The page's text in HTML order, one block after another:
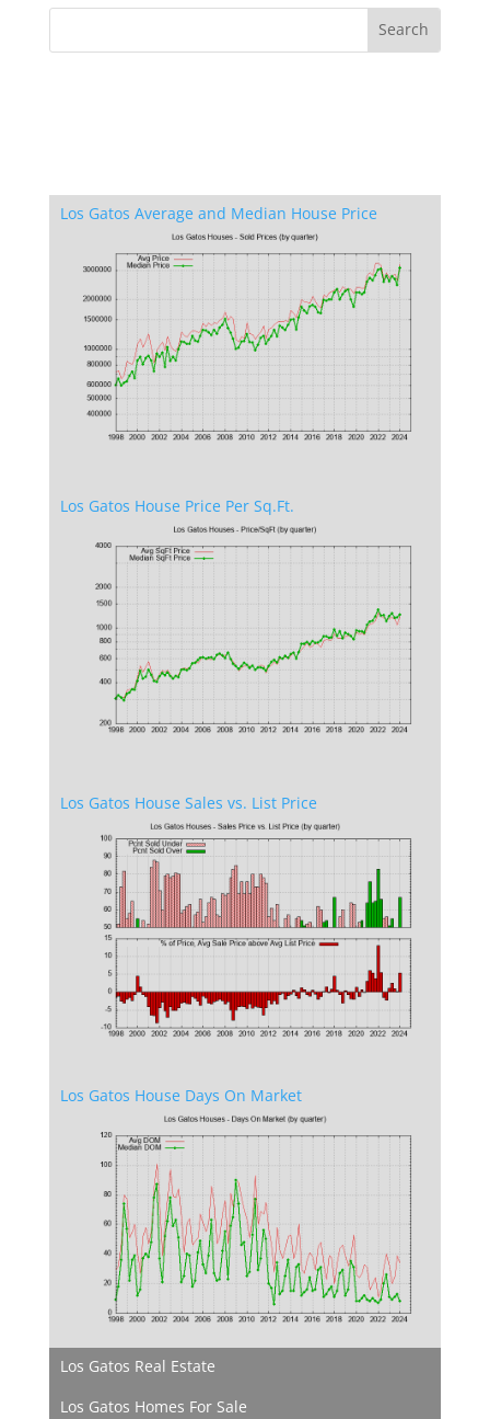
Los Gatos Average and Median House Price
Los Gatos House Price Per Sq.Ft.
Los Gatos House Sales vs. List Price
Los Gatos House Days On Market
Los Gatos Real Estate
Los Gatos Homes For Sale